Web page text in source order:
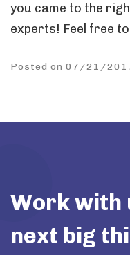
you came to the
experts! Feel free
Posted on 07/21/
Work with
next big